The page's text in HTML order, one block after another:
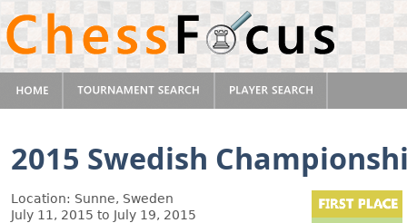
2015 Swedish
Location: Sunne, Sweden
July 11, 2015 to July 19, 2015